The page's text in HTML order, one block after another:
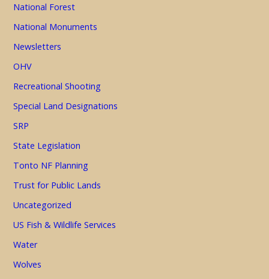
National Forest
National Monuments
Newsletters
OHV
Recreational Shooting
Special Land Designations
SRP
State Legislation
Tonto NF Planning
Trust for Public Lands
Uncategorized
US Fish & Wildlife Services
Water
Wolves